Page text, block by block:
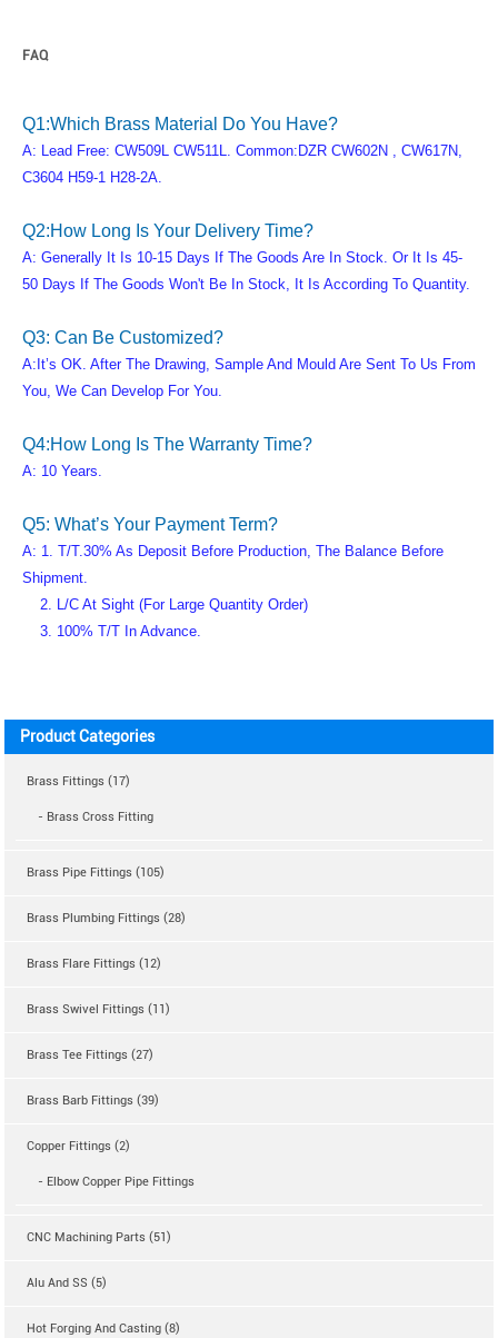
FAQ
Q1:Which Brass Material Do You Have?
A: Lead Free: CW509L CW511L. Common:DZR CW602N , CW617N,
C3604 H59-1 H28-2A.
Q2:How Long Is Your Delivery Time?
A: Generally It Is 10-15 Days If The Goods Are In Stock. Or It Is 45-
50 Days If The Goods Won't Be In Stock, It Is According To Quantity.
Q3: Can Be Customized?
A:It’s OK. After The Drawing, Sample And Mould Are Sent To Us From
You, We Can Develop For You.
Q4:How Long Is The Warranty Time?
A: 10 Years.
Q5: What’s Your Payment Term?
A: 1. T/T.30% As Deposit Before Production, The Balance Before
Shipment.
2. L/C At Sight (for Large Quantity Order)
3. 100% T/T In Advance.
Product Categories
Brass Fittings (17)
- Brass Cross Fitting
Brass Pipe Fittings (105)
Brass Plumbing Fittings (28)
Brass Flare Fittings (12)
Brass Swivel Fittings (11)
Brass Tee Fittings (27)
Brass Barb Fittings (39)
Copper Fittings (2)
- Elbow Copper Pipe Fittings
CNC Machining Parts (51)
Alu And SS (5)
Hot Forging And Casting (8)